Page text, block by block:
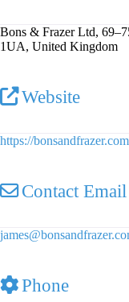
Bons & Frazer Ltd,
1UA, United Kingdom
Website
https://bonsandfrazer.com
Contact Email
james@
Phone